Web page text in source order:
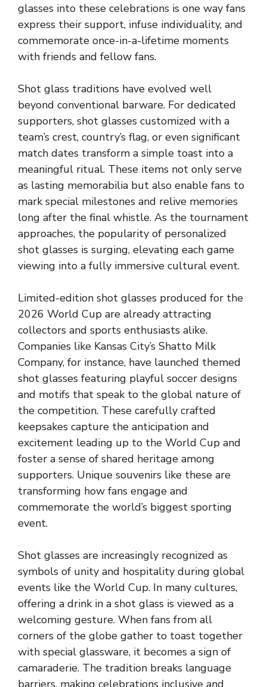
glasses into these celebrations is one way fans
express their support, infuse individuality, and
commemorate once-in-a-lifetime moments
with friends and fellow fans.
Shot glass traditions have evolved well
beyond conventional barware. For dedicated
supporters, shot glasses customized with a
team’s crest, country’s flag, or even significant
match dates transform a simple toast into a
meaningful ritual. These items not only serve
as lasting memorabilia but also enable fans to
mark special milestones and relive memories
long after the final whistle. As the tournament
approaches, the popularity of personalized
shot glasses is surging, elevating each game
viewing into a fully immersive cultural event.
Limited-edition shot glasses produced for the
2026 World Cup are already attracting
collectors and sports enthusiasts alike.
Companies like Kansas City’s Shatto Milk
Company, for instance, have launched themed
shot glasses featuring playful soccer designs
and motifs that speak to the global nature of
the competition. These carefully crafted
keepsakes capture the anticipation and
excitement leading up to the World Cup and
foster a sense of shared heritage among
supporters. Unique souvenirs like these are
transforming how fans engage and
commemorate the world’s biggest sporting
event.
Shot glasses are increasingly recognized as
symbols of unity and hospitality during global
events like the World Cup. In many cultures,
offering a drink in a shot glass is viewed as a
welcoming gesture. When fans from all
corners of the globe gather to toast together
with special glassware, it becomes a sign of
camaraderie. The tradition breaks language
barriers, making celebrations inclusive and